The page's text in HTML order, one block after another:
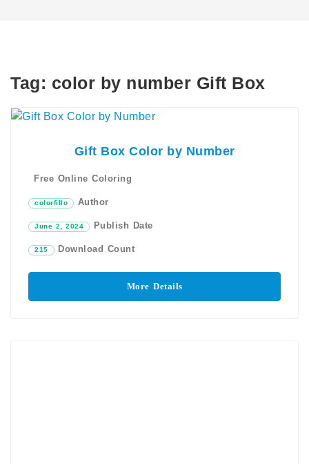
Tag: color by number Gift Box
Gift Box Color by Number
Free Online Coloring
colorfillo Author
June 2, 2024 Publish Date
215 Download Count
More Details